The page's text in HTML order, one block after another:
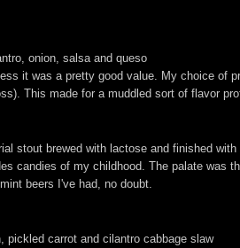
onion, salsa and queso
it was a pretty good value. My choice of
This made for a muddled sort of flavor
stout brewed with lactose and finished
candies of my childhood. The palate was
beers I've had, no doubt.
pickled carrot and cilantro cabbage slaw